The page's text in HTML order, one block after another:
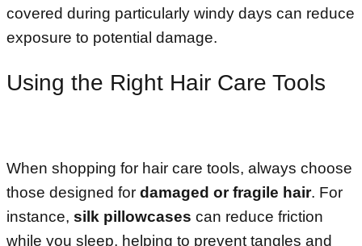
covered during particularly windy days can reduce
exposure to potential damage.
Using the Right Hair Care Tools
When shopping for hair care tools, always choose
those designed for damaged or fragile hair. For
instance, silk pillowcases can reduce friction
while you sleep, helping to prevent tangles and